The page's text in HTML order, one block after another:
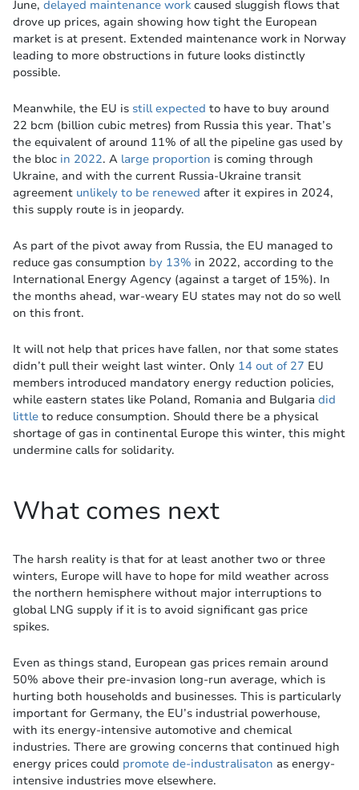
June, delayed maintenance workcaused sluggish flows that
drove up prices, again showing how tight the European
market is at present. Extended maintenance work in Norway
leading to more obstructions in future looks distinctly
possible.
Meanwhile, the EU is still expected to have to buy around
22 bcm (billion cubic metres) from Russia this year. That’s
the equivalent of around 11% of all the pipeline gas used by
the bloc in 2022. A large proportion is coming through
Ukraine, and with the current Russia-Ukraine transit
agreement unlikely to be renewed after it expires in 2024,
this supply route is in jeopardy.
As part of the pivot away from Russia, the EU managed to
reduce gas consumption by 13% in 2022, according to the
International Energy Agency (against a target of 15%). In
the months ahead, war-weary EU states may not do so well
on this front.
It will not help that prices have fallen, nor that some states
didn’t pull their weight last winter. Only 14 out of 27 EU
members introduced mandatory energy reduction policies,
while eastern states like Poland, Romania and Bulgaria did
little to reduce consumption. Should there be a physical
shortage of gas in continental Europe this winter, this might
undermine calls for solidarity.
What comes next
The harsh reality is that for at least another two or three
winters, Europe will have to hope for mild weather across
the northern hemisphere without major interruptions to
global LNG supply if it is to avoid significant gas price
spikes.
Even as things stand, European gas prices remain around
50% above their pre-invasion long-run average, which is
hurting both households and businesses. This is particularly
important for Germany, the EU’s industrial powerhouse,
with its energy-intensive automotive and chemical
industries. There are growing concerns that continued high
energy prices could promote de-industralisaton as energy-
intensive industries move elsewhere.